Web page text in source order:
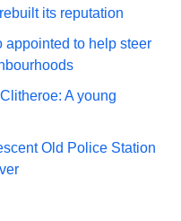
its reputation
appointed to help steer
A young
Old Police Station